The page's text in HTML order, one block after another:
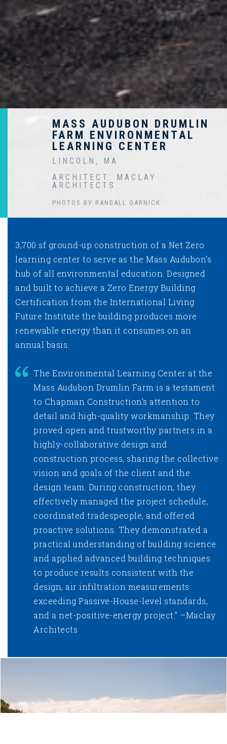
MASS AUDUBON DRUMLIN
FARM ENVIRONMENTAL
LEARNING CENTER
LINCOLN, MA
ARCHITECT: MACLAY
ARCHITECTS
PHOTOS BY RANDALL GARNICK
3,700 sf ground-up construction of a Net Zero
learning center to serve as the Mass Audubon’s
hub of all environmental education. Designed
and built to achieve a Zero Energy Building
Certification from the International Living
Future Institute the building produces more
renewable energy than it consumes on an
annual basis.
The Environmental Learning Center at the
Mass Audubon Drumlin Farm is a testament
to Chapman Construction’s attention to
detail and high-quality workmanship. They
proved open and trustworthy partners in a
highly-collaborative design and
construction process, sharing the collective
vision and goals of the client and the
design team. During construction, they
effectively managed the project schedule,
coordinated tradespeople, and offered
proactive solutions. They demonstrated a
practical understanding of building science
and applied advanced building techniques
to produce results consistent with the
design, air infiltration measurements
exceeding Passive-House-level standards,
and a net-positive-energy project.” –Maclay
Architects